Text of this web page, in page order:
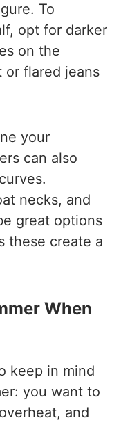
To
opt for darker
on the
or flared jeans
your
can also
necks, and
great options
these create a
When
keep in mind
you want to
and